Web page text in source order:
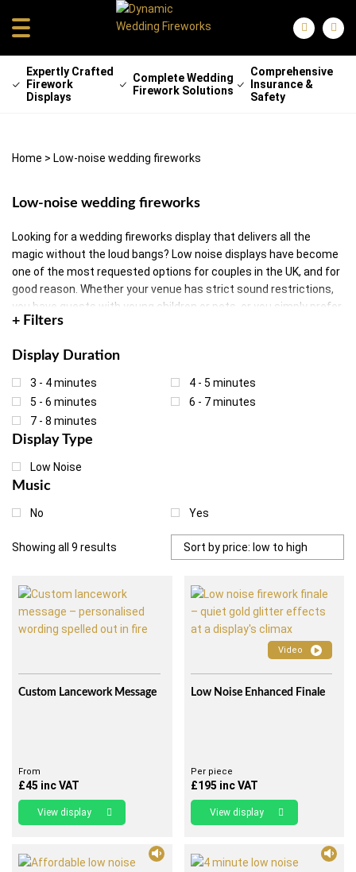
Expertly Crafted
Firework
Displays
Complete Wedding
Firework Solutions
Comprehensive
Insurance &
Safety
Home > Low-noise wedding fireworks
Low-noise wedding fireworks
Looking for a wedding fireworks display that delivers all the
magic without the loud bangs? Low noise displays have become
one of the most requested options for couples in the UK, and for
good reason. Whether your venue has strict sound restrictions,
you have guests with young children or pets, or you simply prefer
a softer, more romantic atmosphere, low noise wedding
the surroundings. On this page we explain exactly what low noise
wedding fireworks are, how they work and which types of venues
+ Filters
Display Duration
3 - 4 minutes
4 - 5 minutes
5 - 6 minutes
6 - 7 minutes
7 - 8 minutes
Display Type
Low Noise
Music
No Yes
Showing all 9 results
low
to
high
Custom Lancework Message
From
£45 inc VAT
View display
Video
Low Noise Enhanced Finale
Per piece
£195 inc VAT
View display